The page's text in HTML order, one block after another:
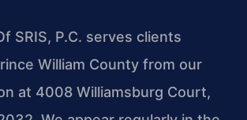
SRIS, P.C. serves clients
William County from our
at 4008 Williamsburg Court,